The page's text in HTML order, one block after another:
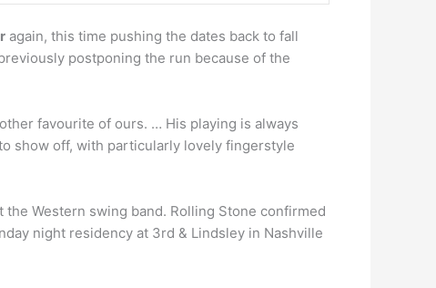
again, this time pushing the dates back to fall
postponing the run because of the
favourite of ours. … His playing is always
show off, with particularly lovely fingerstyle
Western swing band. Rolling Stone confirmed
night residency at 3rd & Lindsley in Nashville